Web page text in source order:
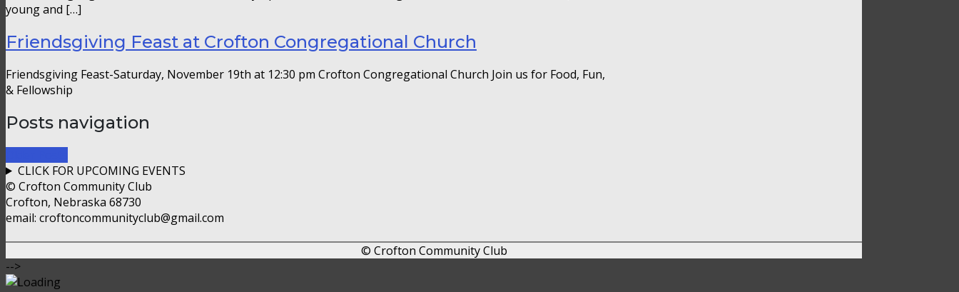
young and […]
Friendsgiving Feast at Crofton Congregational Church
Friendsgiving Feast-Saturday, November 19th at 12:30 pm Crofton Congregational Church Join us for Food, Fun,
& Fellowship
Posts navigation
CLICK FOR UPCOMING EVENTS
© Crofton Community Club
Crofton, Nebraska 68730
email: croftoncommunityclub@gmail.com
© Crofton Community Club
-->